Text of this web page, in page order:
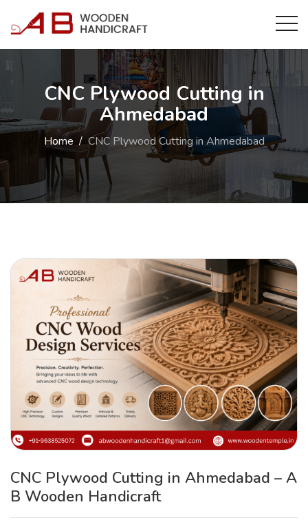
CNC Plywood Cutting in
Ahmedabad
Home CNC Plywood Cutting in Ahmedabad
CNC Plywood Cutting in Ahmedabad – A
B Wooden Handicraft